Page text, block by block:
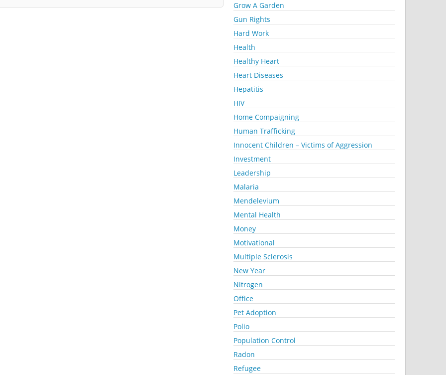
Grow A Garden
Gun Rights
Hard Work
Health
Healthy Heart
Heart Diseases
Hepatitis
HIV
Home Compaigning
Human Trafficking
Innocent Children – Victims of Aggression
Investment
Leadership
Malaria
Mendelevium
Mental Health
Money
Motivational
Multiple Sclerosis
New Year
Nitrogen
Office
Pet Adoption
Polio
Population Control
Radon
Refugee